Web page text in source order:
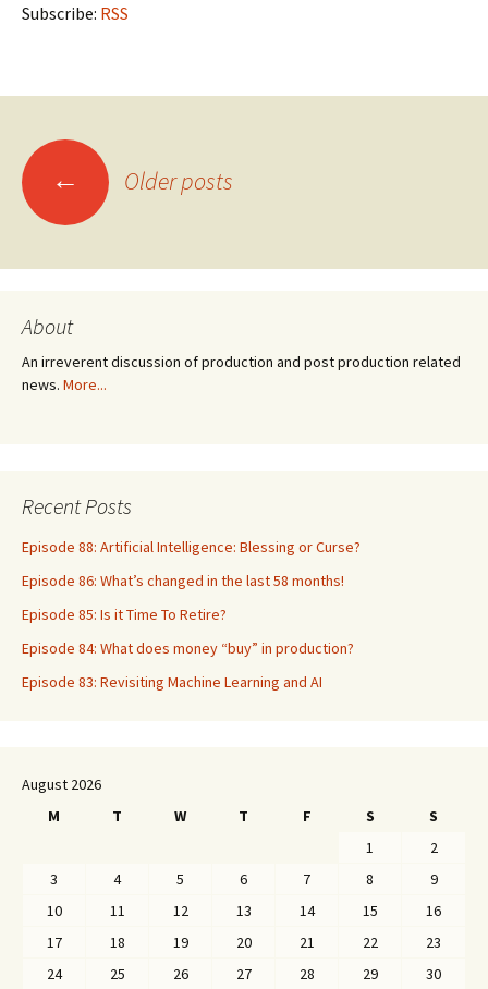
Subscribe: RSS
Posts
navigation
← Older posts
About
An irreverent discussion of production and post production related
news. More...
Recent Posts
Episode 88: Artificial Intelligence: Blessing or Curse?
Episode 86: What’s changed in the last 58 months!
Episode 85: Is it Time To Retire?
Episode 84: What does money “buy” in production?
Episode 83: Revisiting Machine Learning and AI
August 2026
M
T W T F S
S
1
2
3
4 5 6 7 8
9
10
11 12 13 14 15
16
17
18 19 20 21 22
23
24
25 26 27 28 29
30